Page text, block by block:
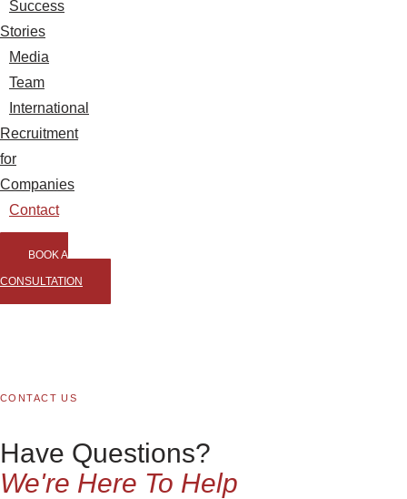
Success
Stories
Media
Team
International
Recruitment
for
Companies
Contact
BOOK A
CONSULTATION
CONTACT US
Have Questions?
We're Here To Help